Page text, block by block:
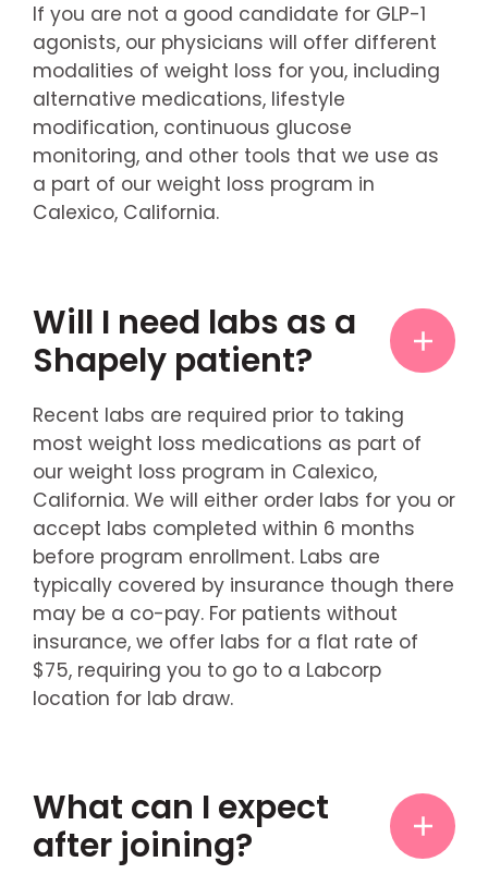
If you are not a good candidate for GLP-1
agonists, our physicians will offer different
modalities of weight loss for you, including
alternative medications, lifestyle
modification, continuous glucose
monitoring, and other tools that we use as
a part of our weight loss program in
Calexico, California.
Will I need labs as a
Shapely patient?
Recent labs are required prior to taking
most weight loss medications as part of
our weight loss program in Calexico,
California. We will either order labs for you or
accept labs completed within 6 months
before program enrollment. Labs are
typically covered by insurance though there
may be a co-pay. For patients without
insurance, we offer labs for a flat rate of
$75, requiring you to go to a Labcorp
location for lab draw.
What can I expect
after joining?